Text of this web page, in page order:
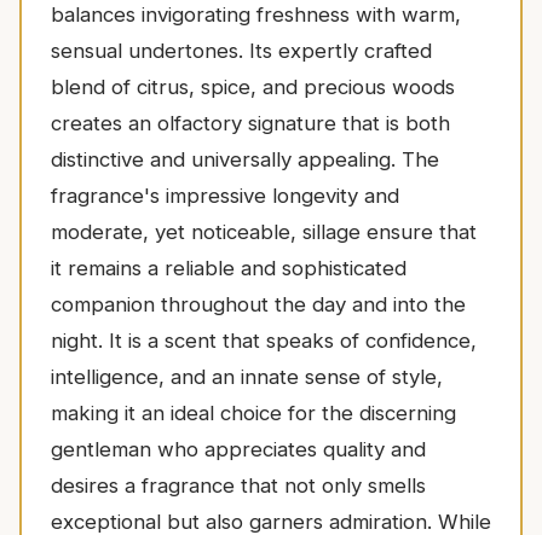
balances invigorating freshness with warm,
sensual undertones. Its expertly crafted
blend of citrus, spice, and precious woods
creates an olfactory signature that is both
distinctive and universally appealing. The
fragrance's impressive longevity and
moderate, yet noticeable, sillage ensure that
it remains a reliable and sophisticated
companion throughout the day and into the
night. It is a scent that speaks of confidence,
intelligence, and an innate sense of style,
making it an ideal choice for the discerning
gentleman who appreciates quality and
desires a fragrance that not only smells
exceptional but also garners admiration. While